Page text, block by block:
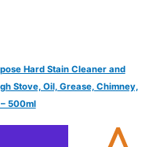
Hard Stain Cleaner and
Stove, Oil, Grease, Chimney,
500ml